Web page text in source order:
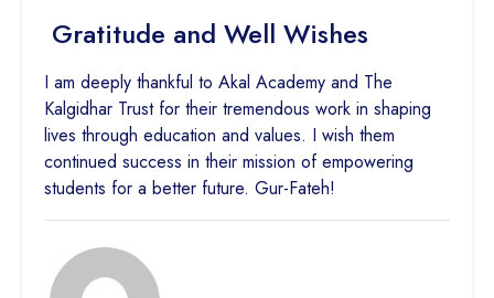
Gratitude and Well Wishes
I am deeply thankful to Akal Academy and The
Kalgidhar Trust for their tremendous work in shaping
lives through education and values. I wish them
continued success in their mission of empowering
students for a better future. Gur-Fateh!